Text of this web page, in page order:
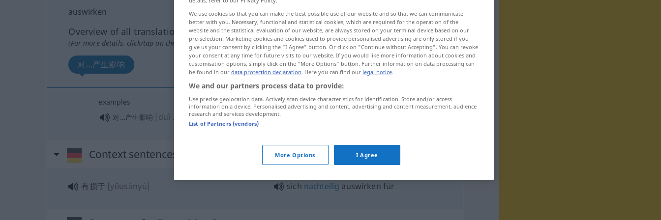
auswirken
Overview of all translations
(For more details, click/tap on the translation)
对…产生影响
examples
对…产生影响 [duì … chǎnshēng yǐngxiǎng]
Context sentences for "auswirken"
有损于 [yǒusǔnyú] sich nachteilig auswirken für
We use cookies so that you can make the best possible use of our website and so that we can communicate
better with you. Necessary, functional and statistical cookies, which are required for the operation of the
website and the statistical evaluation of our website, are always stored on your terminal device based on our
pre-selection. Marketing cookies and cookies used to provide personalised advertising are only stored if you
give us your consent by clicking the "I Agree" button. Or click on "Continue without Accepting". You can revoke
your consent at any time for future visits to our website. If you would like more information about cookies and
customisation options, simply click on the "More Options" button. Further information on data processing can
be found in our data protection declaration. Here you can find our legal notice.
We and our partners process data to provide:
Use precise geolocation data. Actively scan device characteristics for identification. Store and/or access
information on a device. Personalised advertising and content, advertising and content measurement, audience
research and services development.
List of Partners (vendors)
More Options I Agree